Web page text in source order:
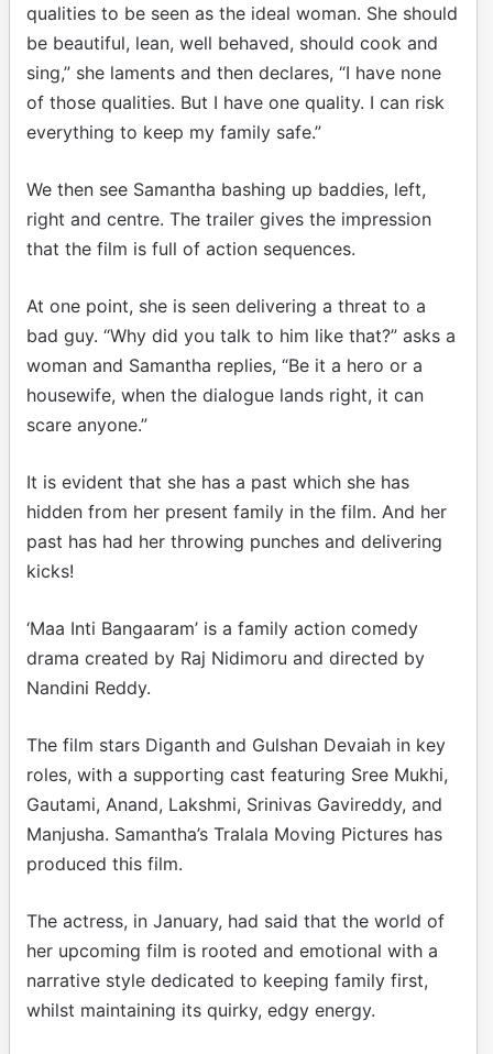
qualities to be seen as the ideal woman. She should
be beautiful, lean, well behaved, should cook and
sing,” she laments and then declares, “I have none
of those qualities. But I have one quality. I can risk
everything to keep my family safe.”
We then see Samantha bashing up baddies, left,
right and centre. The trailer gives the impression
that the film is full of action sequences.
At one point, she is seen delivering a threat to a
bad guy. “Why did you talk to him like that?” asks a
woman and Samantha replies, “Be it a hero or a
housewife, when the dialogue lands right, it can
scare anyone.”
It is evident that she has a past which she has
hidden from her present family in the film. And her
past has had her throwing punches and delivering
kicks!
‘Maa Inti Bangaaram’ is a family action comedy
drama created by Raj Nidimoru and directed by
Nandini Reddy.
The film stars Diganth and Gulshan Devaiah in key
roles, with a supporting cast featuring Sree Mukhi,
Gautami, Anand, Lakshmi, Srinivas Gavireddy, and
Manjusha. Samantha’s Tralala Moving Pictures has
produced this film.
The actress, in January, had said that the world of
her upcoming film is rooted and emotional with a
narrative style dedicated to keeping family first,
whilst maintaining its quirky, edgy energy.